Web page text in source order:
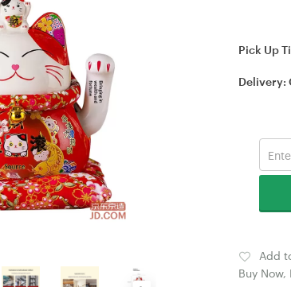
Pick Up
Delivery:
Add
Buy Now,